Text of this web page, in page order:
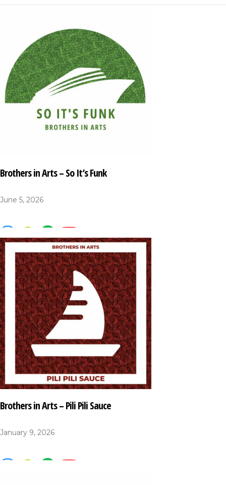
Brothers in Arts – So It’s Funk
June 5, 2026
Brothers in Arts – Pili Pili Sauce
January 9, 2026